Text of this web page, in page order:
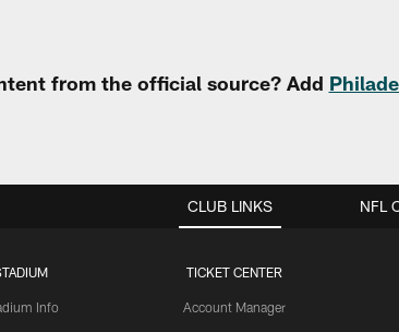
from the official source? Add
CLUB LINKS
Info
TICKET CENTER
Account Manager
NFL